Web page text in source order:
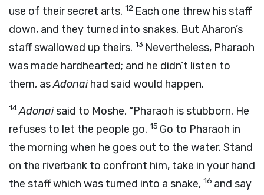
use of their secret arts. 12 Each one threw his staff
down, and they turned into snakes. But Aharon’s
staff swallowed up theirs. 13 Nevertheless, Pharaoh
was made hardhearted; and he didn’t listen to
them, asAdonaihad said would happen.
14Adonaisaid to Moshe, “Pharaoh is stubborn. He
refuses to let the people go. 15 Go to Pharaoh in
the morning when he goes out to the water. Stand
on the riverbank to confront him, take in your hand
the staff which was turned into a snake, 16 and say